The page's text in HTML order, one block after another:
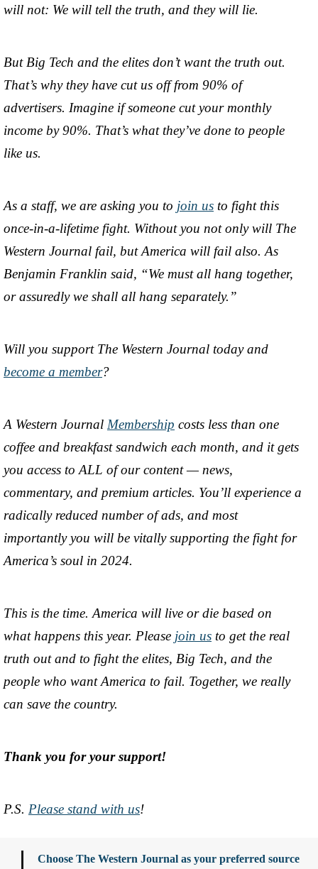
will not: We will tell the truth, and they will lie.
But Big Tech and the elites don’t want the truth out.
That’s why they have cut us off from 90% of
advertisers. Imagine if someone cut your monthly
income by 90%. That’s what they’ve done to people
like us.
As a staff, we are asking you to join us to fight this
once-in-a-lifetime fight. Without you not only will The
Western Journal fail, but America will fail also. As
Benjamin Franklin said, “We must all hang together,
or assuredly we shall all hang separately.”
Will you support The Western Journal today and
become a member?
A Western Journal Membership costs less than one
coffee and breakfast sandwich each month, and it gets
you access to ALL of our content — news,
commentary, and premium articles. You’ll experience a
radically reduced number of ads, and most
importantly you will be vitally supporting the fight for
America’s soul in 2024.
This is the time. America will live or die based on
what happens this year. Please join us to get the real
truth out and to fight the elites, Big Tech, and the
people who want America to fail. Together, we really
can save the country.
Thank you for your support!
P.S. Please stand with us!
Choose The Western Journal as your preferred source